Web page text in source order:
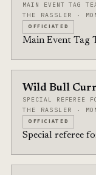
MAIN EVENT TAG
THE RASSLER ·
OFFICIATED
Main Event Tag
Wild Bull
SPECIAL REFEREE
THE RASSLER ·
OFFICIATED
Special referee